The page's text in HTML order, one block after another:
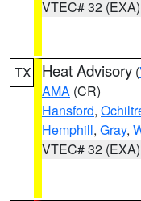
VTEC# 32 (EXA)
TX Heat Advisory (
AMA (CR)
Hansford,
Hemphill, Gray,
VTEC# 32 (EXA)